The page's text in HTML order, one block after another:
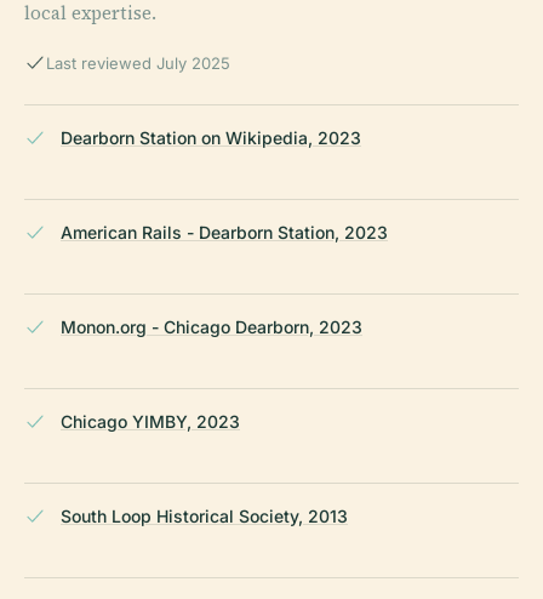
local expertise.
Last reviewed July 2025
Dearborn Station on Wikipedia, 2023
American Rails - Dearborn Station, 2023
Monon.org - Chicago Dearborn, 2023
Chicago YIMBY, 2023
South Loop Historical Society, 2013